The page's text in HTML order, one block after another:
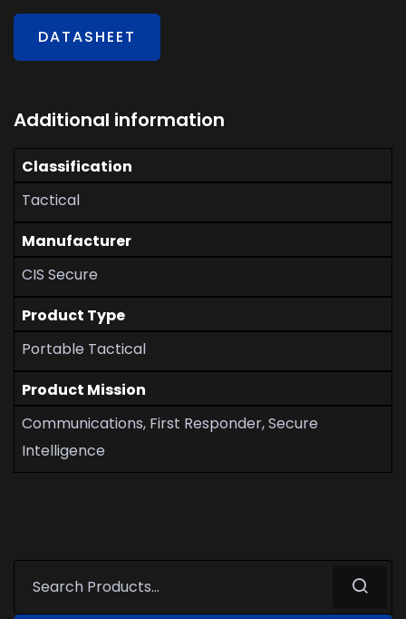
DATASHEET
Additional information
Classification
Tactical
Manufacturer
CIS Secure
Product Type
Portable Tactical
Product Mission
Communications, First Responder, Secure
Intelligence